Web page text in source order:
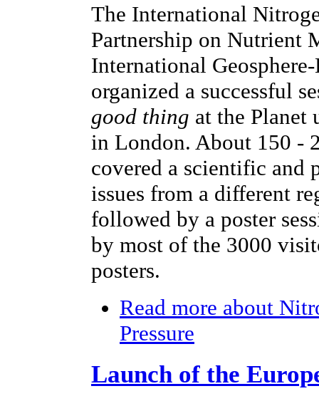
The International
Partnership on Nutrient
International
organized a successful
good thing at the Planet
in London. About 150 -
covered a scientific and
issues from a different
followed by a poster
by most of the 3000
posters.
Read more about
Pressure
Launch of the